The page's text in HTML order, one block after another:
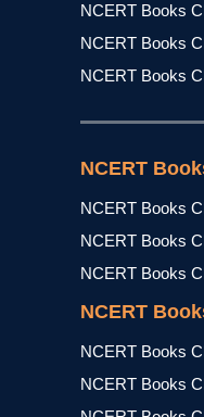
NCERT Books
NCERT Books
NCERT Books
NCERT
NCERT Books
NCERT Books
NCERT Books
NCERT
NCERT Books
NCERT Books